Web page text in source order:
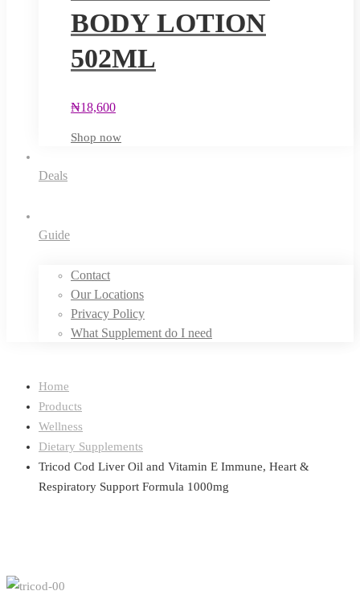
BODY LOTION
502ML
₦18,600
Shop now
Deals
Guide
Contact
Our Locations
Privacy Policy
What Supplement do I need
Home
Products
Wellness
Dietary Supplements
Tricod Cod Liver Oil and Vitamin E Immune, Heart &
Respiratory Support Formula 1000mg